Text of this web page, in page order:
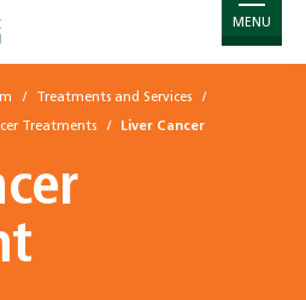
MENU
Treatments and Services
Treatments Liver Cancer